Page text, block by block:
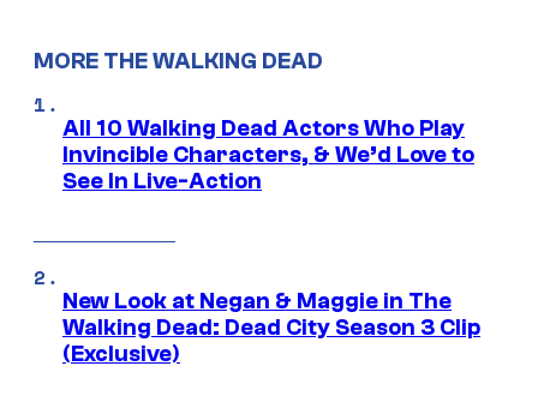
MORE THE WALKING DEAD
All 10 Walking Dead Actors Who Play
Invincible Characters, & We’d Love to
See In Live-Action
New Look at Negan & Maggie in The
Walking Dead: Dead City Season 3 Clip
(Exclusive)